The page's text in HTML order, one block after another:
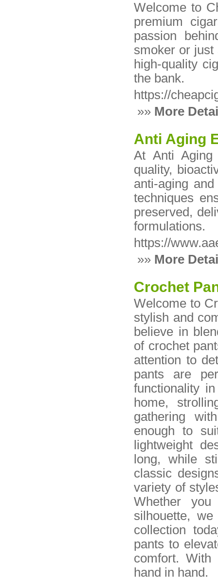
Welcome to
premium
passion
smoker or just
high-quality
the bank.
https://
»» More
Anti Aging
At Anti
quality,
anti-aging
techniques
preserved,
formulations.
https://
»» More
Crochet
Welcome to
stylish and
believe in
of crochet
attention to
pants are
functionality
home,
gathering
enough to
lightweight
long, while
classic
variety of
Whether
silhouette,
collection
pants to
comfort. With
hand in hand.